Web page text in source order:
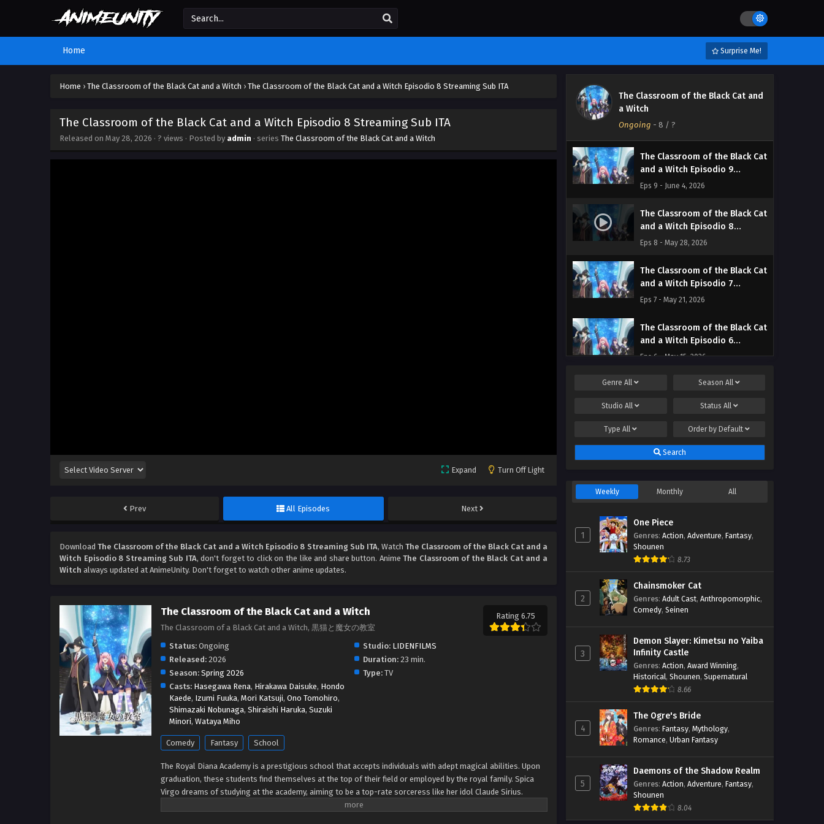
Home Surprise Me!
Home › The Classroom of the Black Cat and a Witch › The Classroom of the Black Cat and a Witch Episodio 8 Streaming Sub ITA
The Classroom of the Black Cat and a Witch Episodio 8 Streaming Sub ITA
Released on May 28, 2026 · ? views · Posted by admin · series The Classroom of the Black Cat and a Witch
Expand Turn Off Light
Prev All Episodes Next
DownloadThe Classroom of the Black Cat and a Witch Episodio 8 Streaming Sub ITA, Watch The Classroom of the Black Cat and a
Witch Episodio 8 Streaming Sub ITA, don't forget to click on the like and share button. AnimeThe Classroom of the Black Cat and a
Witch always updated at AnimeUnity. Don't forget to watch other anime updates.
The Classroom of the Black Cat and a Witch
The Classroom of a Black Cat and a Witch, 黒猫と魔女の教室
Rating 6.75
Status: Ongoing Studio: LIDENFILMS
Released: 2026 Duration:23 min.
Season: Spring 2026 Type:TV
Casts: Hasegawa Rena, Hirakawa Daisuke, Hondo
Kaede, Izumi Fuuka, Mori Katsuji, Ono Tomohiro,
Shimazaki Nobunaga, Shiraishi Haruka, Suzuki
Minori, Wataya Miho
Comedy Fantasy School
The Royal Diana Academy is a prestigious school that accepts individuals with adept magical abilities. Upon
graduation, these students find themselves at the top of their field or employed by the royal family. Spica
Virgo dreams of studying at the academy, aiming to be a top-rate sorceress like her idol Claude Sirius.
Claude is a world-renowned sorcerer who became the institution's youngest instructor, but mysteriously
The Classroom of the Black Cat and
a Witch
Ongoing - 8 / ?
The Classroom of the Black Cat
and a Witch Episodio 11
Streaming Sub ITA
The Classroom of the Black Cat
and a Witch Episodio 10
Streaming Sub ITA
Eps 10 - June 11, 2026
The Classroom of the Black Cat
and a Witch Episodio 9
Streaming Sub ITA
Eps 9 - June 4, 2026
The Classroom of the Black Cat
and a Witch Episodio 8
Streaming Sub ITA
Eps 8 - May 28, 2026
The Classroom of the Black Cat
and a Witch Episodio 7
Streaming Sub ITA
Eps 7 - May 21, 2026
The Classroom of the Black Cat
and a Witch Episodio 6
Streaming Sub ITA
Eps 6 - May 15, 2026
The Classroom of the Black Cat
Streaming Sub ITA
and a Witch Episodio 4
The Classroom of the Black Cat
Streaming Sub ITA
Eps 3 - May 1, 2026
The Classroom of the Black Cat
Streaming Sub ITA
Eps 2 - May 1, 2026
The Classroom of the Black Cat
Streaming Sub ITA
Eps 1 - May 1, 2026
GenreAll Season All
StudioAll Status All
TypeAll Order by Default
Search
Weekly Monthly All
1
One Piece
Genres: Action, Adventure, Fantasy,
Shounen
8.73
2
Chainsmoker Cat
Genres: Adult Cast, Anthropomorphic,
Comedy, Seinen
3
Demon Slayer: Kimetsu no Yaiba
Infinity Castle
Genres: Action, Award Winning,
Historical, Shounen, Supernatural
8.66
4
The Ogre's Bride
Genres: Fantasy, Mythology,
Romance, Urban Fantasy
5
Daemons of the Shadow Realm
Genres: Action, Adventure, Fantasy,
Shounen
8.04